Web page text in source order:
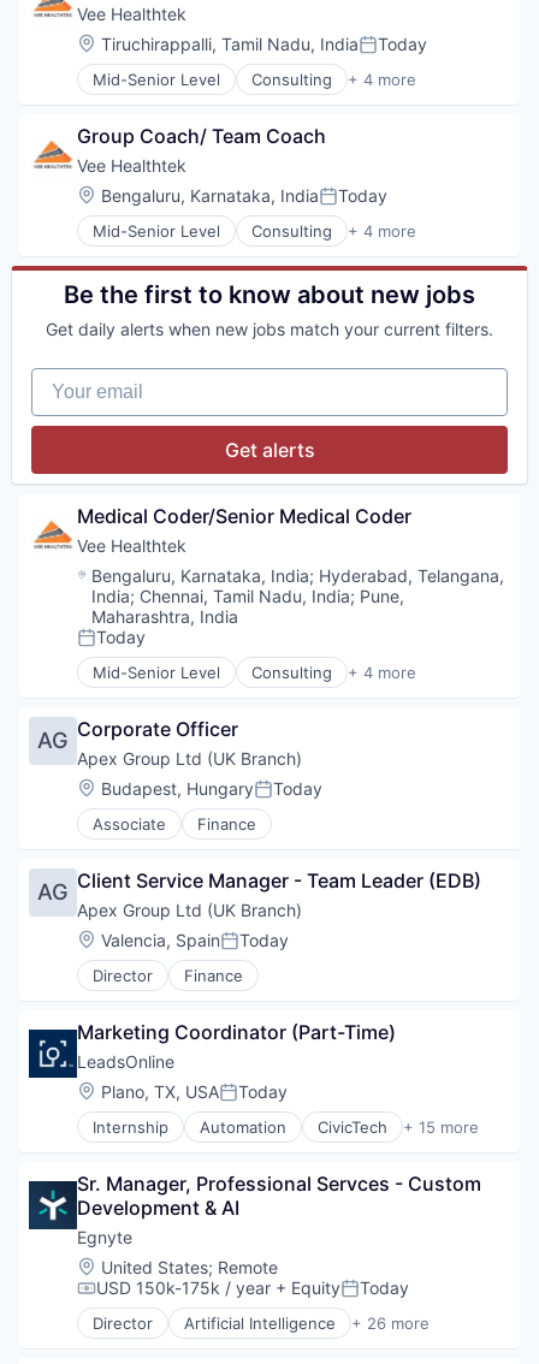
Financial Software
Fintech
Professional Services
Software
Technology
Vee Healthtek
Location:
Tiruchirappalli, Tamil Nadu, IndiaPosted:
Today
Mid-Senior Level Consulting + 4 more
Other Healthcare Technology Systems
Practice Management (Healthcare)
Professional Services
Group Coach/ Team Coach
Vee Healthtek
Location:
Bengaluru, Karnataka, IndiaPosted:
Today
Mid-Senior Level Consulting + 4 more
Other Healthcare Technology Systems
Outsourcing
Practice Management (Healthcare)
Be the first to know about new jobs
Get daily alerts when new jobs match your current filters.
Your email
Get alerts
Medical Coder/Senior Medical Coder
Vee Healthtek
Location:
Bengaluru, Karnataka, India; Hyderabad, Telangana,
India; Chennai, Tamil Nadu, India; Pune,
Maharashtra, India
Posted:
Today
Mid-Senior Level Consulting + 4 more
Other Healthcare Technology Systems
Practice Management (Healthcare)
Professional Services
AG Corporate Officer
Apex Group Ltd (UK Branch)
Location:
Budapest, HungaryPosted:
Today
Associate Finance
AG Client Service Manager - Team Leader (EDB)
Apex Group Ltd (UK Branch)
Location:
Valencia, SpainPosted:
Today
Director Finance
Marketing Coordinator (Part-Time)
LeadsOnline
Location:
Plano, TX, USAPosted:
Today
Internship Automation CivicTech + 15 more
Data Management
Government and Military
GovTech
IT Consulting and Outsourcing
Law Enforcement
Law Govt And Politics
Legal
Legal Tech
Sr. Manager, Professional Servces - Custom
Development & AI
Egnyte
Location:
United States; Remote
Compensation:
USD 150k-175k / year + EquityPosted:
Today
Director Artificial Intelligence + 26 more
Business/Productivity Software